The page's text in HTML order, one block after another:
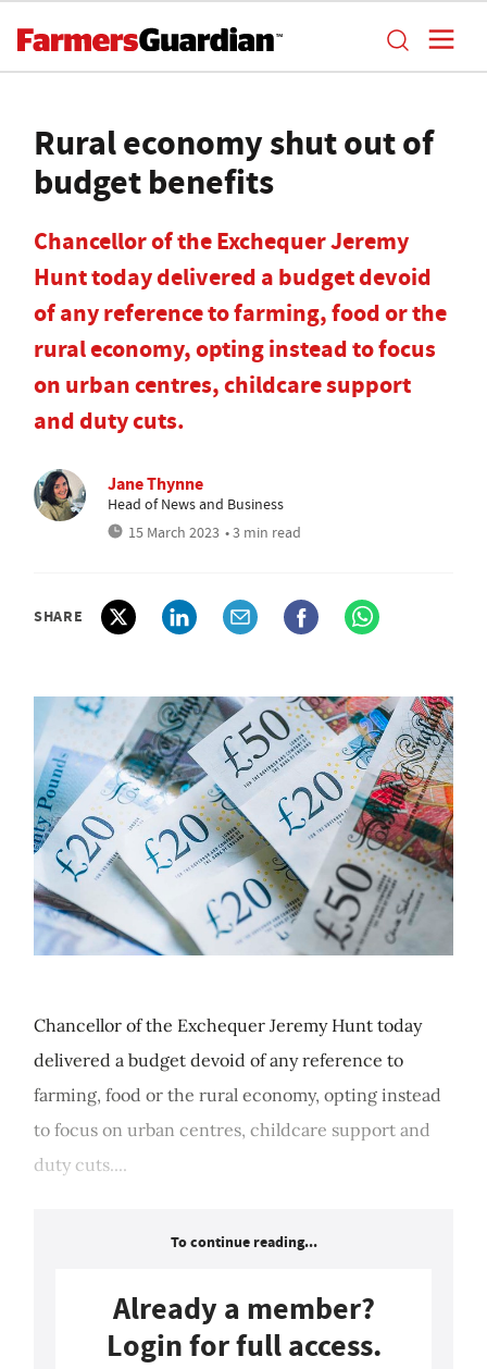
Rural economy shut out of
budget benefits
Chancellor of the Exchequer Jeremy
Hunt today delivered a budget devoid
of any reference to farming, food or the
rural economy, opting instead to focus
on urban centres, childcare support
and duty cuts.
Jane Thynne
Head of News and Business
15 March 2023 • 3 min read
SHARE
Chancellor of the Exchequer Jeremy Hunt today
delivered a budget devoid of any reference to
farming, food or the rural economy, opting instead
to focus on urban centres, childcare support and
duty cuts....
To continue reading...
Already a member?
Login for full access.